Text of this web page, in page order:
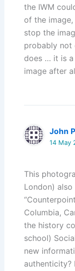
the IWM
of the
stop the
probably not
does … it is a
image after
John
14 May
This
London)
Columbia,
the history
school)
new
authenticity?